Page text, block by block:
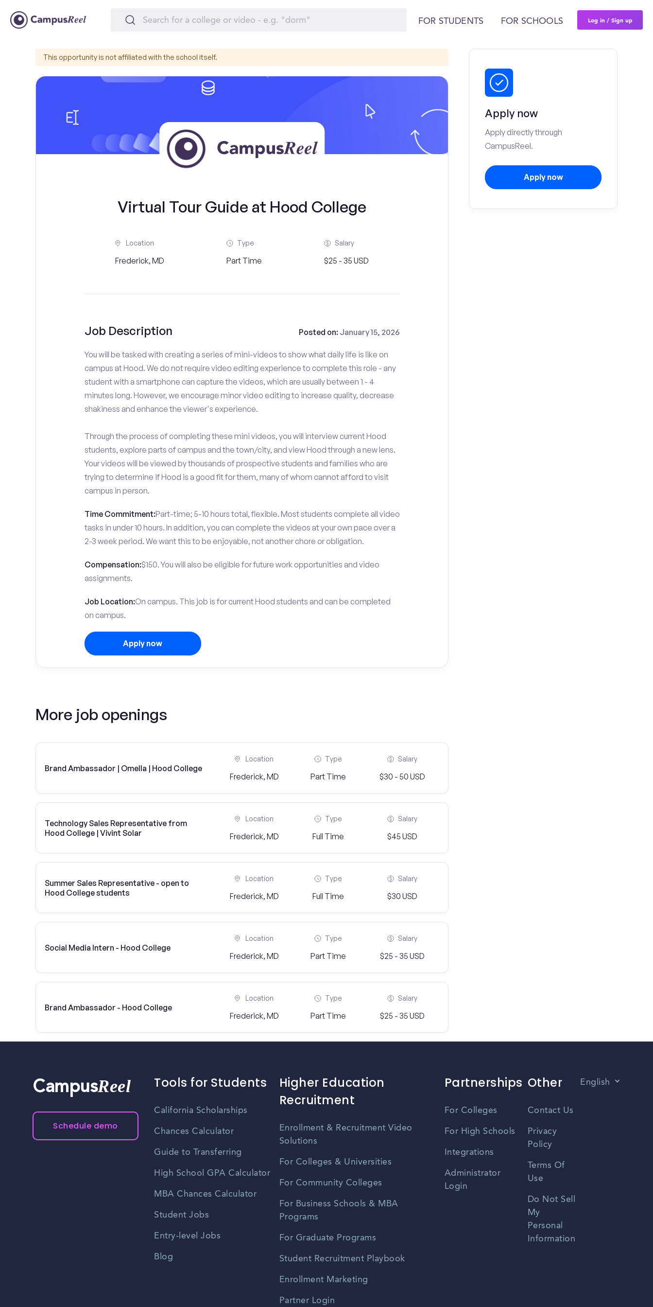
FOR STUDENTS FOR SCHOOLS Log in / Sign up
This opportunity is not affiliated with the school itself.
Virtual Tour Guide at Hood College
Location
Frederick, MD
Type
Part Time
Salary
$25 - 35 USD
Job Description Posted on: January 15, 2026
You will be tasked with creating a series of mini-videos to show what daily life is like on
campus at Hood. We do not require video editing experience to complete this role - any
student with a smartphone can capture the videos, which are usually between 1 - 4
minutes long. However, we encourage minor video editing to increase quality, decrease
shakiness and enhance the viewer's experience.
Through the process of completing these mini videos, you will interview current Hood
students, explore parts of campus and the town/city, and view Hood through a new lens.
Your videos will be viewed by thousands of prospective students and families who are
trying to determine if Hood is a good fit for them, many of whom cannot afford to visit
campus in person.
Time Commitment:Part-time; 5-10 hours total, flexible. Most students complete all video
tasks in under 10 hours. In addition, you can complete the videos at your own pace over a
2-3 week period. We want this to be enjoyable, not another chore or obligation.
Compensation:$150. You will also be eligible for future work opportunities and video
assignments.
Job Location:On campus. This job is for current Hood students and can be completed
on campus.
Apply now
More job openings
Brand Ambassador | Omella | Hood College
Location
Frederick, MD
Type
Part Time
Salary
$30 - 50 USD
Technology Sales Representative from
Hood College | Vivint Solar
Location
Frederick, MD
Type
Full Time
Salary
$45 USD
Summer Sales Representative - open to
Hood College students
Location
Frederick, MD
Type
Full Time
Salary
$30 USD
Social Media Intern - Hood College
Location
Frederick, MD
Type
Part Time
Salary
$25 - 35 USD
Brand Ambassador - Hood College
Location
Frederick, MD
Type
Part Time
Salary
$25 - 35 USD
Apply now
Apply directly through
CampusReel.
Apply now
CampusReel
Schedule demo
Tools for Students
California Scholarships
Chances Calculator
Guide to Transferring
High School GPA Calculator
MBA Chances Calculator
Student Jobs
Entry-level Jobs
Blog
Higher Education
Recruitment
Enrollment & Recruitment Video
Solutions
For Colleges & Universities
For Community Colleges
For Business Schools & MBA
Programs
For Graduate Programs
Student Recruitment Playbook
Enrollment Marketing
Partner Login
Partnerships
For Colleges
For High Schools
Integrations
Administrator
Login
Other
Contact Us
Privacy
Policy
Terms Of
Use
Do Not Sell
My
Personal
Information
English